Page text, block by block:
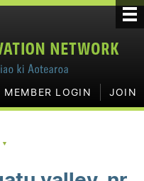
MEMBER LOGIN JOIN
▼